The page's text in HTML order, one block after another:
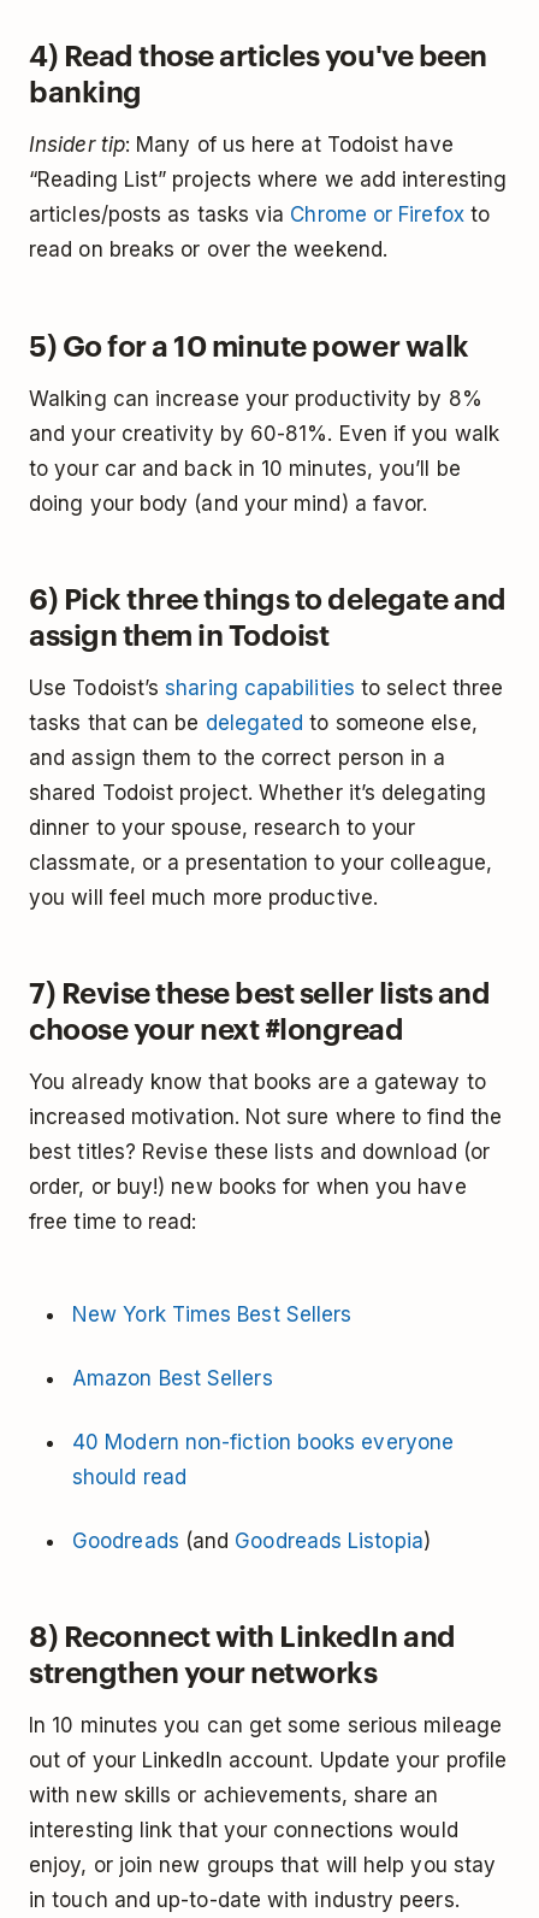
4) Read those articles you've been
banking
Insider tip: Many of us here at Todoist have
“Reading List” projects where we add interesting
articles/posts as tasks via Chrome or Firefoxto
read on breaks or over the weekend.
5) Go for a 10 minute power walk
Walking can increase your productivity by 8%
and your creativity by 60-81%. Even if you walk
to your car and back in 10 minutes, you’ll be
doing your body (and your mind) a favor.
6) Pick three things to delegate and
assign them in Todoist
Use Todoist’ssharing capabilities to select three
tasks that can be delegated to someone else,
and assign them to the correct person in a
shared Todoist project. Whether it’s delegating
dinner to your spouse, research to your
classmate, or a presentation to your colleague,
you will feel much more productive.
7) Revise these best seller lists and
choose your next #longread
You already know that books are a gateway to
increased motivation. Not sure where to find the
best titles? Revise these lists and download (or
order, or buy!) new books for when you have
free time to read:
New York Times Best Sellers
Amazon Best Sellers
40 Modern non-fiction books everyone
should read
Goodreads (and Goodreads Listopia)
8) Reconnect with LinkedIn and
strengthen your networks
In 10 minutes you can get some serious mileage
out of your LinkedIn account. Update your profile
with new skills or achievements, share an
interesting link that your connections would
enjoy, or join new groups that will help you stay
in touch and up-to-date with industry peers.